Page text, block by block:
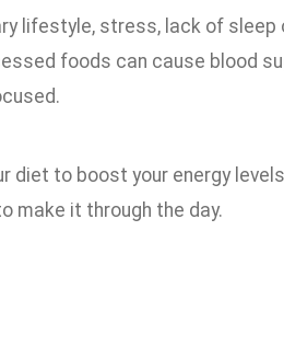
lifestyle, stress, lack of sleep
foods can cause blood
diet to boost your energy levels
make it through the day.